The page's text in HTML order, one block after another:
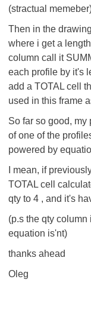
(stractual
Then in the
where i get a
column call it
each profile by it's
add a TOTAL cell
used in this frame
So far so good,
of one of the
powered by
I mean, if
TOTAL cell
qty to 4 , and it's
(p.s the qty
equation is'nt)
thanks ahead
Oleg